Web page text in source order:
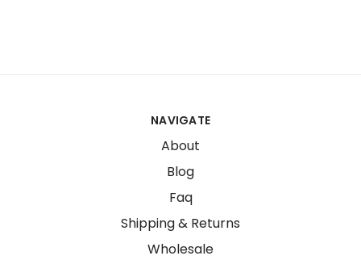
NAVIGATE
About
Blog
Faq
Shipping & Returns
Wholesale